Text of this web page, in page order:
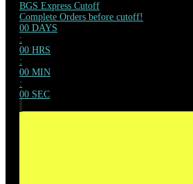
BGS Express Cutoff
Complete Orders before cutoff!
00 DAYS
:
00 HRS
:
00 MIN
:
00 SEC